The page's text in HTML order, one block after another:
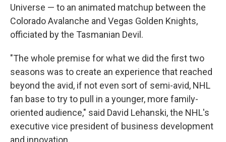
Universe — to an animated matchup between the
Colorado Avalanche and Vegas Golden Knights,
officiated by the Tasmanian Devil.
"The whole premise for what we did the first two
seasons was to create an experience that reached
beyond the avid, if not even sort of semi-avid, NHL
fan base to try to pull in a younger, more family-
oriented audience," said David Lehanski, the NHL's
executive vice president of business development
and innovation.